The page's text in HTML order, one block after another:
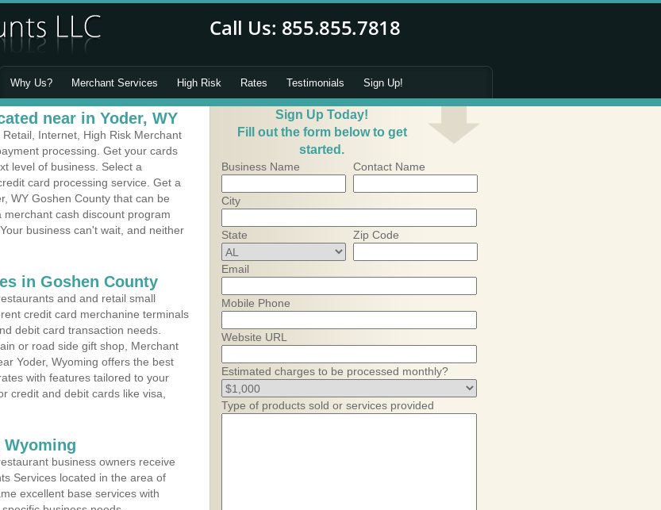
Why Us? Merchant Services High Risk Rates Testimonials Sign Up!
near in Yoder, WY
Internet, High Risk Merchant
processing. Get your cards
level of business. Select a
card processing service. Get a
WY Goshen County that can be
cash discount program
business can't wait, and neither
in Goshen County
and and retail small
credit card merchanine terminals
debit card transaction needs.
or road side gift shop, Merchant
Yoder, Wyoming offers the best
with features tailored to your
credit and debit cards like visa,
Wyoming
business owners receive
Services located in the area of
excellent base services with
Sign Up Today!
Fill out the form below to get
started.
Business Name Contact Name
City
State Zip Code
Email
Mobile Phone
Website URL
Estimated charges to be processed monthly?
Type of products sold or services provided